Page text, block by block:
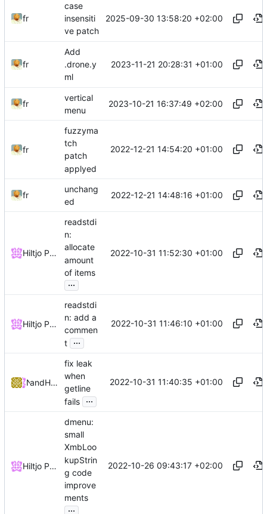
fr
case
insensiti
ve patch
2025-09-30 13:58:20 +02:00
fr
Add
.drone.y
ml
2023-11-21 20:28:31 +01:00
fr
vertical
menu
2023-10-21 16:37:49 +02:00
fr
fuzzyma
tch
patch
applyed
2022-12-21 14:54:20 +01:00
fr
unchang
ed
2022-12-21 14:48:16 +01:00
Hiltjo Posthuma
readstdi
n:
allocate
amount
of items
...
2022-10-31 11:52:30 +01:00
Hiltjo Posthuma
readstdi
n: add a
commen
t ...
2022-10-31 11:46:10 +01:00
NRK
and Hiltjo Posthuma
fix leak
when
getline
fails ...
2022-10-31 11:40:35 +01:00
Hiltjo Posthuma
dmenu:
small
XmbLoo
kupStrin
g code
improve
ments
...
2022-10-26 09:43:17 +02:00